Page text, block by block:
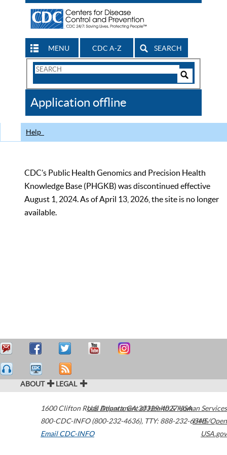
MENU CDC A-Z SEARCH
Search
CDC
Application offline
Help
CDC’s Public Health Genomics and Precision Health
Knowledge Base (PHGKB) was discontinued effective
August 1, 2024. As of April 13, 2026, the site is no longer
available.
ABOUT LEGAL
1600 Clifton Road Atlanta,GA30329-4027USA
800-CDC-INFO (800-232-4636), TTY: 888-232-6348
Email CDC-INFO
U.S. Department of Health & Human Services
HHS/Open
USA.gov